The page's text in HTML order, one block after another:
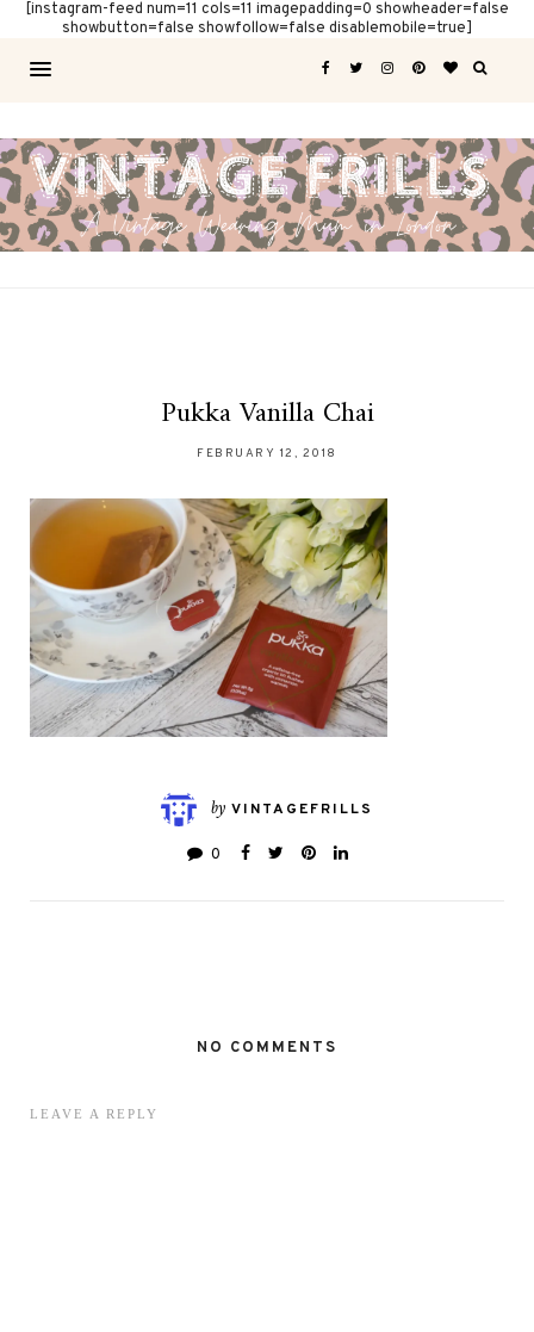
[instagram-feed num=11 cols=11 imagepadding=0 showheader=false
showbutton=false showfollow=false disablemobile=true]
Pukka Vanilla Chai
FEBRUARY 12, 2018
by VINTAGEFRILLS
0
NO COMMENTS
LEAVE A REPLY